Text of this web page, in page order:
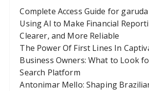
Complete Access Guide for
Using AI to Make Financial
Clearer, and More Reliable
The Power Of First Lines In
Business Owners: What to Look
Search Platform
Antonimar Mello: Shaping